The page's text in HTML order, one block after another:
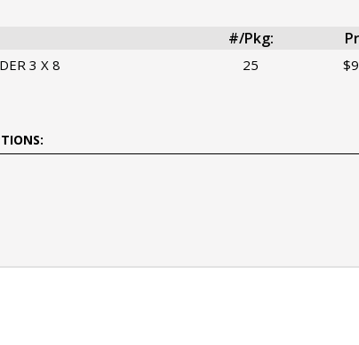
#/Pkg:
3 X 8 25